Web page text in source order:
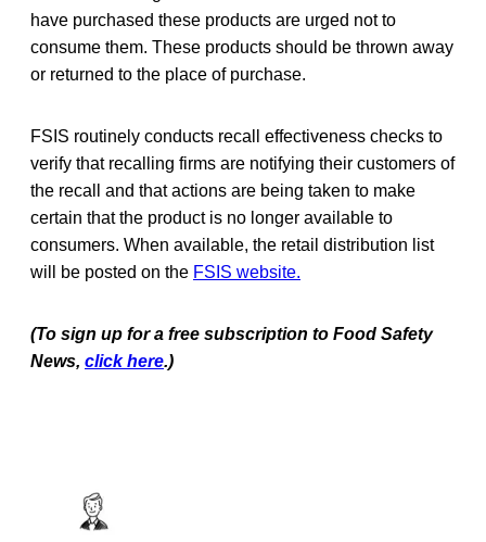
have purchased these products are urged not to
consume them. These products should be thrown away
or returned to the place of purchase.
FSIS routinely conducts recall effectiveness checks to
verify that recalling firms are notifying their customers of
the recall and that actions are being taken to make
certain that the product is no longer available to
consumers. When available, the retail distribution list
will be posted on the FSIS website.
(To sign up for a free subscription to Food Safety
News, click here.)